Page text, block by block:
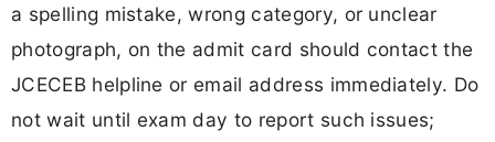
a spelling mistake, wrong category, or unclear
photograph, on the admit card should contact the
JCECEB helpline or email address immediately. Do
not wait until exam day to report such issues;